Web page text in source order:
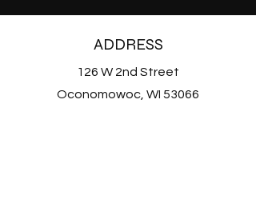
ADDRESS
126 W 2nd Street
Oconomowoc, WI 53066